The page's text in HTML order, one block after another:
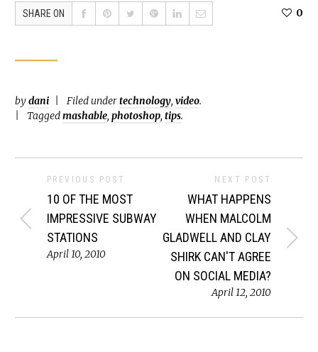
SHARE ON 0
bydani Filed undertechnology, video.
Taggedmashable, photoshop, tips.
PREVIOUS POST
10 OF THE MOST
IMPRESSIVE SUBWAY
STATIONS
April 10, 2010
NEXT POST
WHAT HAPPENS
WHEN MALCOLM
GLADWELL AND CLAY
SHIRK CAN'T AGREE
ON SOCIAL MEDIA?
April 12, 2010